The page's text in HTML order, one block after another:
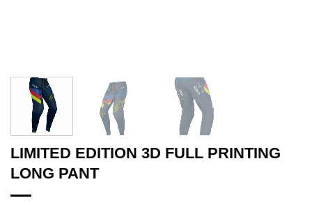
LIMITED EDITION 3D FULL PRINTING
LONG PANT